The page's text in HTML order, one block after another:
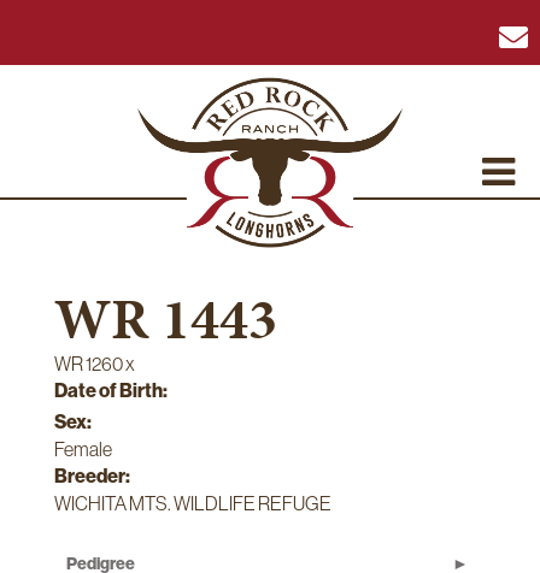
WR 1443
WR 1260x
Date of Birth:
Sex:
Female
Breeder:
WICHITA MTS. WILDLIFE REFUGE
Pedigree